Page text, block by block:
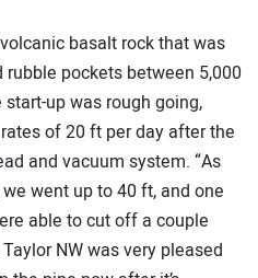
basalt rock that was
pockets between 5,000
start-up was rough going,
of 20 ft per day after the
and vacuum system. “As
went up to 40 ft, and one
able to cut off a couple
NW was very pleased